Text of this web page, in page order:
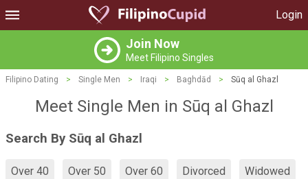
Login
Join Now
Meet Filipino Singles
Filipino Dating > Single Men > Iraqi > Baghdād > Sūq al Ghazl
Meet Single Men in Sūq al Ghazl
Search By Sūq al Ghazl
Over 40 Over 50 Over 60 Divorced Widowed